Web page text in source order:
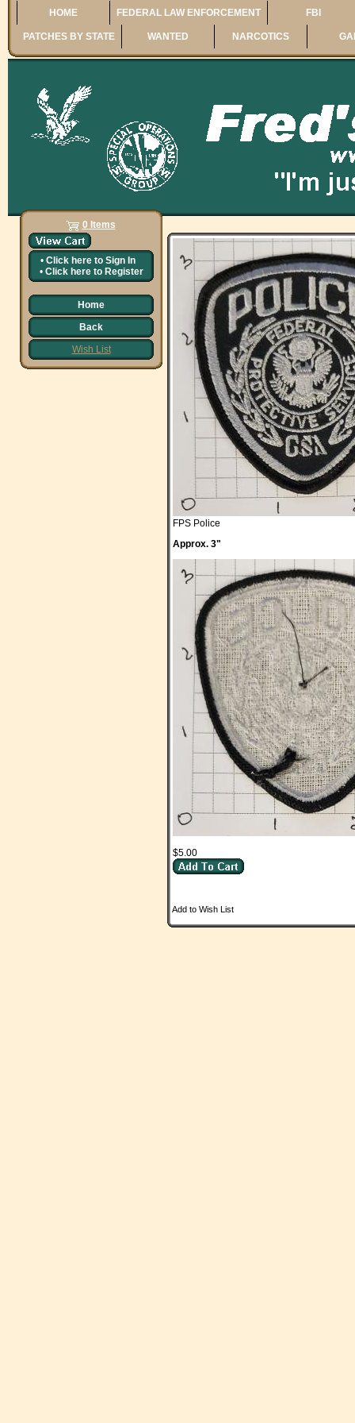
HOME FEDERAL LAW ENFORCEMENT FBI
PATCHES BY STATE WANTED NARCOTICS
0 Items
• Click here to Sign In
• Click here to Register
Home
Back
Wish List
FPS Police
Approx. 3"
$5.00
Add to Wish List